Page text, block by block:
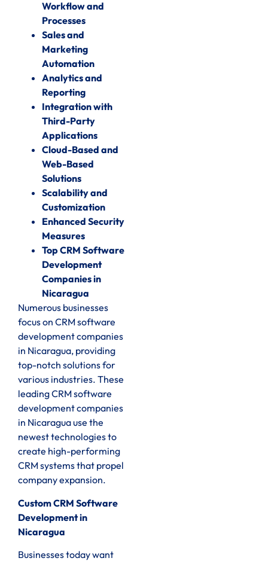
Workflow and
Processes
Sales and
Marketing
Automation
Analytics and
Reporting
Integration with
Third-Party
Applications
Cloud-Based and
Web-Based
Solutions
Scalability and
Customization
Enhanced Security
Measures
Top CRM Software
Development
Companies in
Nicaragua
Numerous businesses
focus on CRM software
development companies
in Nicaragua, providing
top-notch solutions for
various industries. These
leading CRM software
development companies
in Nicaragua use the
newest technologies to
create high-performing
CRM systems that propel
company expansion.
Custom CRM Software
Development in
Nicaragua
Businesses today want